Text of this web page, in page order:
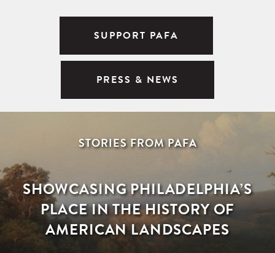
SUPPORT PAFA
PRESS & NEWS
STORIES FROM PAFA
SHOWCASING PHILADELPHIA’S
PLACE IN THE HISTORY OF
AMERICAN LANDSCAPES